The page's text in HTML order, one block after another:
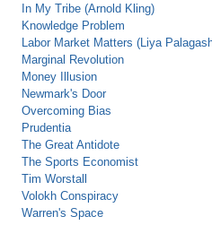
In My Tribe (Arnold Kling)
Knowledge Problem
Labor Market Matters (Liya
Marginal Revolution
Money Illusion
Newmark's Door
Overcoming Bias
Prudentia
The Great Antidote
The Sports Economist
Tim Worstall
Volokh Conspiracy
Warren's Space